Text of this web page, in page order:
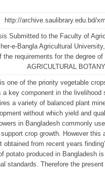
http://archive.saulibrary.edu.bd/
Submitted to the Faculty of
e-Bangla Agricultural
the requirements for the degree
AGRICULTURAL
one of the priority vegetable
a key component in the
a variety of balanced plant
without which yield and
in Bangladesh commonly
crop growth. However this
obtained from recent years
potato produced in Bangladesh
standards. Therefore the